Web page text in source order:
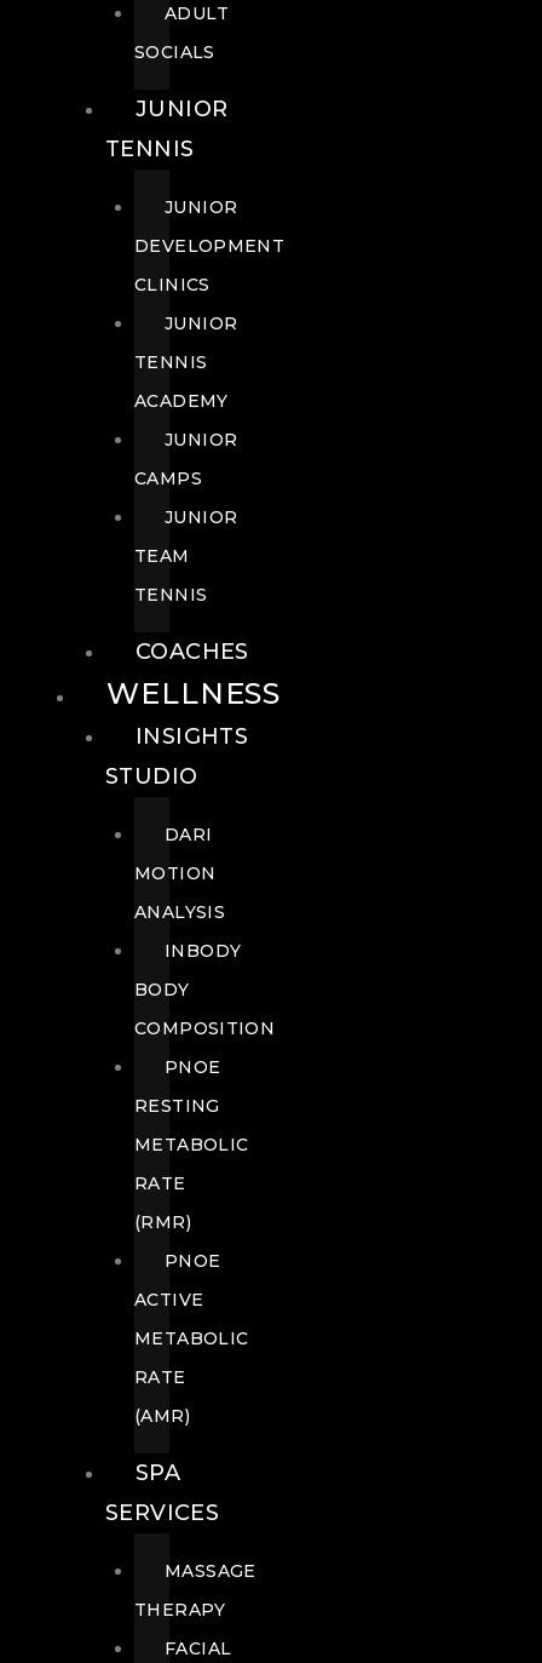
ADULT
SOCIALS
JUNIOR
TENNIS
JUNIOR
DEVELOPMENT
CLINICS
JUNIOR
TENNIS
ACADEMY
JUNIOR
CAMPS
JUNIOR
TEAM
TENNIS
COACHES
WELLNESS
INSIGHTS
STUDIO
DARI
MOTION
ANALYSIS
INBODY
BODY
COMPOSITION
PNOE
RESTING
METABOLIC
RATE
(RMR)
PNOE
ACTIVE
METABOLIC
RATE
(AMR)
SPA
SERVICES
MASSAGE
THERAPY
FACIAL